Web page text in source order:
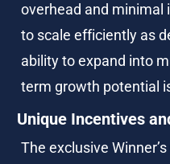
overhead and minimal
to scale efficiently as
ability to expand into
term growth potential
Unique Incentives
The exclusive